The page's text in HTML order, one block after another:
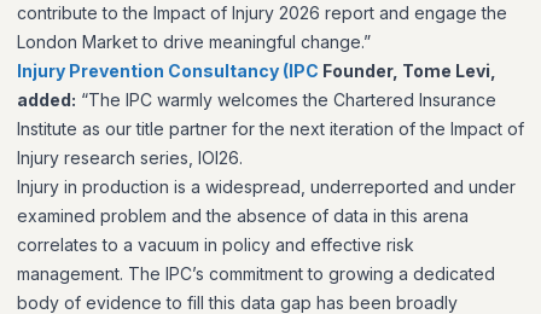
contribute to the Impact of Injury 2026 report and engage the
London Market to drive meaningful change.”
Injury Prevention Consultancy (IPC Founder, Tome Levi,
added: “The IPC warmly welcomes the Chartered Insurance
Institute as our title partner for the next iteration of the Impact of
Injury research series, IOI26.
Injury in production is a widespread, underreported and under
examined problem and the absence of data in this arena
correlates to a vacuum in policy and effective risk
management. The IPC’s commitment to growing a dedicated
body of evidence to fill this data gap has been broadly